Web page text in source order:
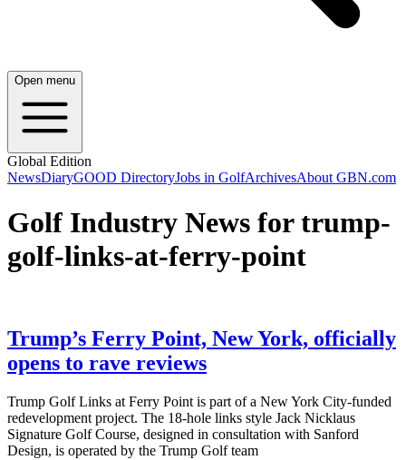
Open menu
Global Edition
NewsDiaryGOOD DirectoryJobs in GolfArchivesAbout GBN.com
Golf Industry News for trump-
golf-links-at-ferry-point
Trump’s Ferry Point, New York, officially
opens to rave reviews
Trump Golf Links at Ferry Point is part of a New York City-funded
redevelopment project. The 18-hole links style Jack Nicklaus
Signature Golf Course, designed in consultation with Sanford
Design, is operated by the Trump Golf team